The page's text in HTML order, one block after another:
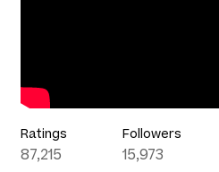
Ratings
87,215
Followers
15,973